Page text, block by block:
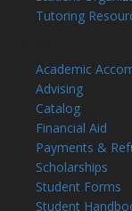
Tutoring
Academic
Advising
Catalog
Financial Aid
Payments &
Scholarships
Student Forms
Student